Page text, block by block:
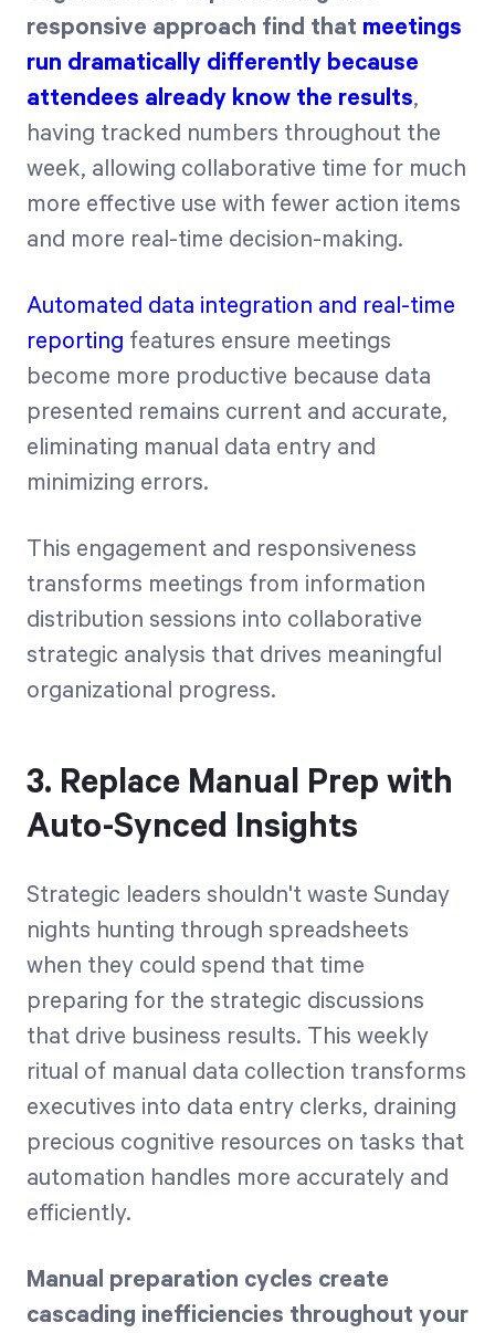
responsive approach find that meetings
run dramatically differently because
attendees already know the results,
having tracked numbers throughout the
week, allowing collaborative time for much
more effective use with fewer action items
and more real-time decision-making.
Automated data integration and real-time
reporting features ensure meetings
become more productive because data
presented remains current and accurate,
eliminating manual data entry and
minimizing errors.
This engagement and responsiveness
transforms meetings from information
distribution sessions into collaborative
strategic analysis that drives meaningful
organizational progress.
3. Replace Manual Prep with
Auto-Synced Insights
Strategic leaders shouldn't waste Sunday
nights hunting through spreadsheets
when they could spend that time
preparing for the strategic discussions
that drive business results. This weekly
ritual of manual data collection transforms
executives into data entry clerks, draining
precious cognitive resources on tasks that
automation handles more accurately and
efficiently.
Manual preparation cycles create
cascading inefficiencies throughout your